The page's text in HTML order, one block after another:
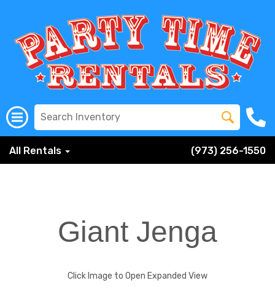
All Rentals (973) 256-1550
Giant Jenga
Click Image to Open Expanded View